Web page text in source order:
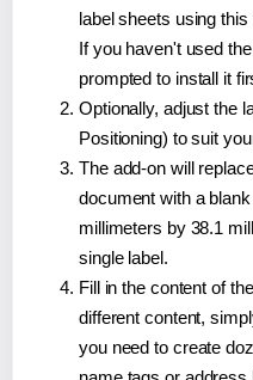
label sheets using this
If you haven't used
prompted to install it
Optionally, adjust the
Positioning) to suit
The add-on will
document with a
millimeters by 38.1
single label.
Fill in the content of
different content,
you need to create